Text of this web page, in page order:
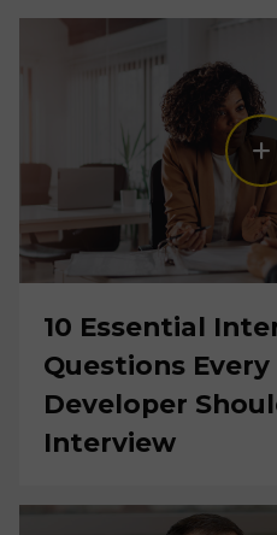
10 Essential
Questions
Developer
Interview